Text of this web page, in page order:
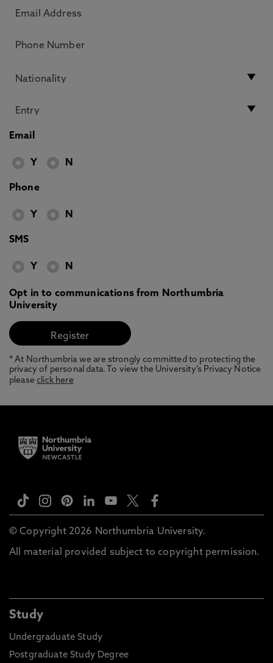
Email
Y N
Phone
Y N
SMS
Y N
Opt in to communications from Northumbria
University
* At Northumbria we are strongly committed to protecting the
privacy of personal data. To view the University’s Privacy Notice
pleaseclick here
© Copyright 2026 Northumbria University.
All material provided subject to copyright permission.
Study
Undergraduate Study
Postgraduate Study Degree